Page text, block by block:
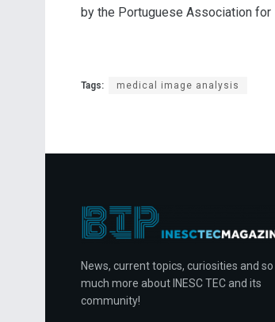
by the Portuguese Association for
Tags: medical image analysis
News, current topics, curiosities and so
much more about INESC TEC and its
community!